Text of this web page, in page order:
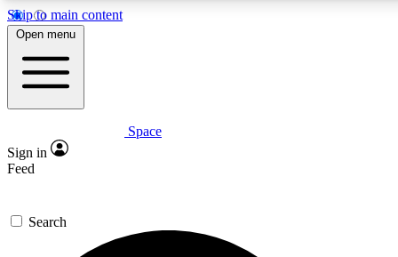
Skip to main content
5
PREMIUM BENEFITS
Expert insights
GET SPACE+ ACCESS QUICK
For the quickest way to join, enter your email below. We’ll
Open menu
Space
Sign in
Feed
Search